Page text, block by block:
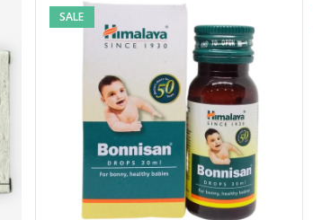
SALE